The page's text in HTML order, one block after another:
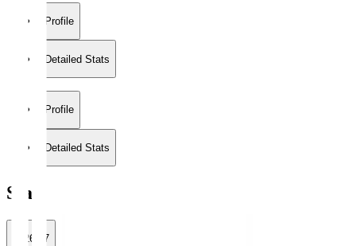
Profile
Detailed Stats
Profile
Detailed Stats
Stats
2026/27